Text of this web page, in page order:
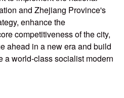
and Zhejiang Province's
enhance the
competitiveness of the city,
ahead in a new era and build
a world-class socialist modern